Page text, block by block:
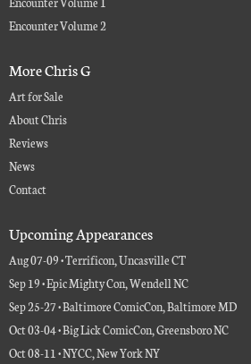
Encounter Volume 2
More Chris G
Art for Sale
About Chris
Reviews
News
Contact
Upcoming Appearances
Aug 07-09 • Terrificon, Uncasville CT
Sep 19 • Epic Mighty Con, Wendell NC
Sep 25-27 • Baltimore ComicCon, Baltimore MD
Oct 03-04 • Big Lick ComicCon, Greensboro NC
Oct 08-11 • NYCC, New York NY